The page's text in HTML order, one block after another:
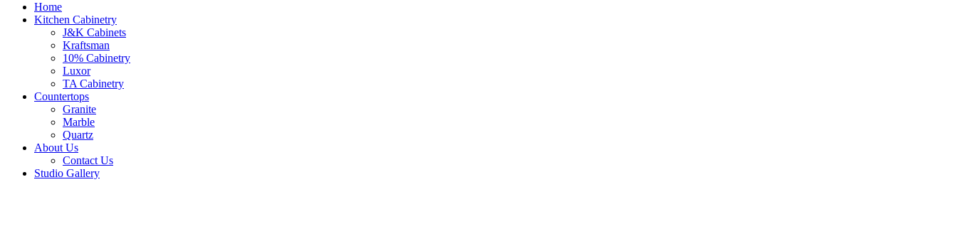
Home
Kitchen Cabinetry
J&K Cabinets
Kraftsman
10% Cabinetry
Luxor
TA Cabinetry
Countertops
Granite
Marble
Quartz
About Us
Contact Us
Studio Gallery